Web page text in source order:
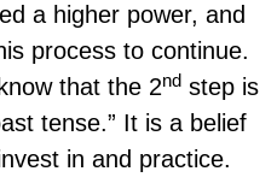
a higher power, and
process to continue.
that the 2nd step is
tense.” It is a belief
in and practice.